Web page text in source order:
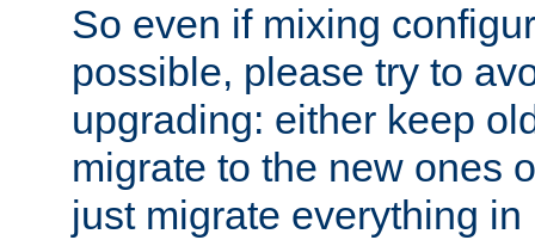
So even if mixing
possible, please try to
upgrading: either keep
migrate to the new ones
just migrate everything in